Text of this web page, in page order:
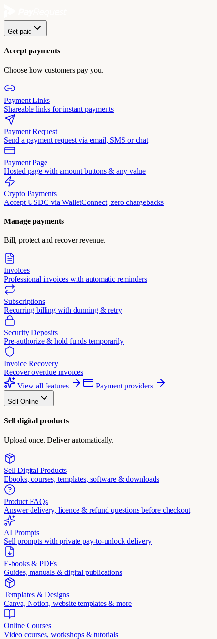
Get paid
Accept payments
Choose how customers pay you.
Payment Links
Shareable links for instant payments
Payment Request
Send a payment request via email, SMS or chat
Payment Page
Hosted page with amount buttons & any value
Crypto Payments
Accept USDC via WalletConnect, zero chargebacks
Manage payments
Bill, protect and recover revenue.
Invoices
Professional invoices with automatic reminders
Subscriptions
Recurring billing with dunning & retry
Security Deposits
Pre-authorize & hold funds temporarily
Invoice Recovery
Recover overdue invoices
View all features
Payment providers
Sell Online
Sell digital products
Upload once. Deliver automatically.
Sell Digital Products
Ebooks, courses, templates, software & downloads
Product FAQs
Answer delivery, licence & refund questions before checkout
AI Prompts
Sell prompts with private pay-to-unlock delivery
E-books & PDFs
Guides, manuals & digital publications
Templates & Designs
Canva, Notion, website templates & more
Online Courses
Video courses, workshops & tutorials